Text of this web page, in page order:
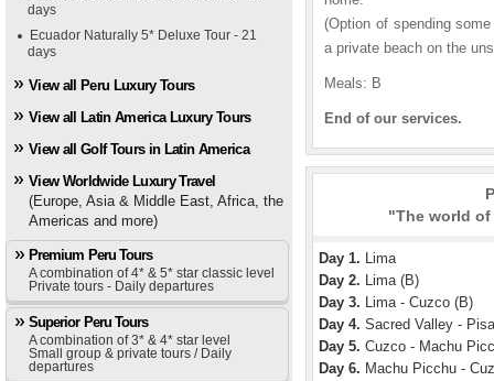
days
Ecuador Naturally 5* Deluxe Tour - 21
days
View all Peru Luxury Tours
View all Latin America Luxury Tours
View all Golf Tours in Latin America
View Worldwide Luxury Travel
(Europe, Asia & Middle East, Africa, the
Americas and more)
Premium Peru Tours
A combination of 4* & 5* star classic level
Private tours - Daily departures
Superior Peru Tours
A combination of 3* & 4* star level
Small group & private tours / Daily
departures
(Option of spending
a private beach on the
Meals: B
End of our services.
"The world of
Day 1. Lima
Day 2. Lima (B)
Day 3. Lima - Cuzco (B)
Day 4. Sacred Valley -
Day 5. Cuzco - Machu
Day 6. Machu Picchu -